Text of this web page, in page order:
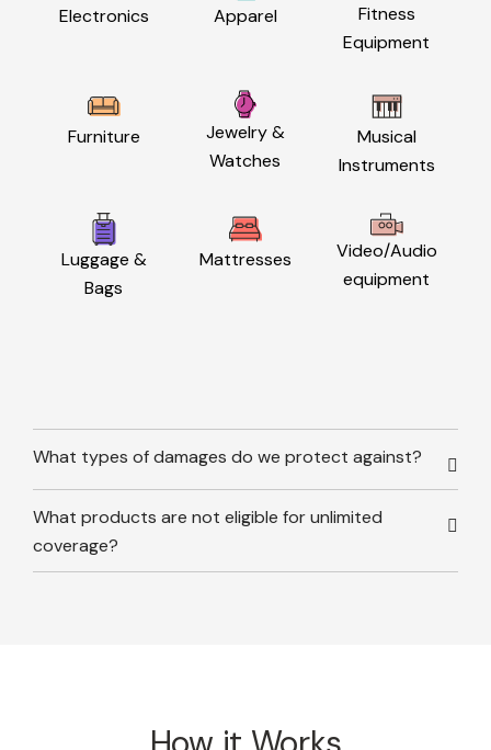
Electronics Apparel
Fitness
Equipment
Furniture
Jewelry &
Watches
Musical
Instruments
Luggage &
Bags
Mattresses
Video/Audio
equipment
What types of damages do we protect against?
What products are not eligible for unlimited
coverage?